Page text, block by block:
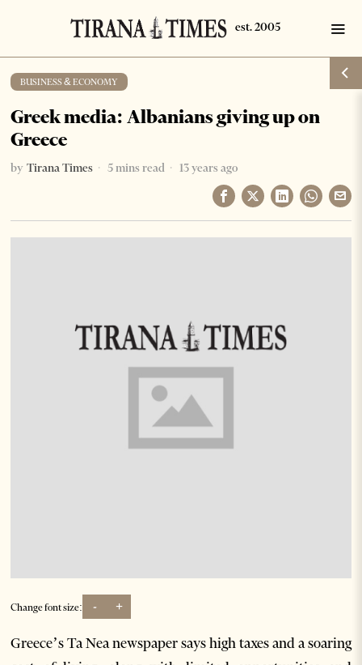
BUSINESS & ECONOMY
Greek media: Albanians giving up on
Greece
by Tirana Times 5 mins read 13 years ago
Change font size: - +
Greece’s Ta Nea newspaper says high taxes and a soaring